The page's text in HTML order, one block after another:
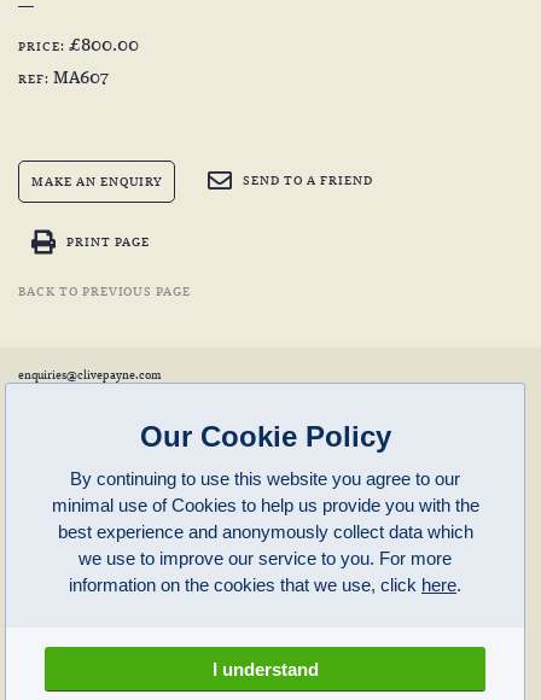
PRICE: £800.00
REF: MA607
MAKE AN ENQUIRY SEND TO A FRIEND
PRINT PAGE
BACK TO PREVIOUS PAGE
enquiries@clivepayne.com
clivepayneantiques
Clive Payne
Unit 11, Langston Priory Workshops
Kingham, Oxfordshire, OX7 6UP
Open in Maps
Opening Times:
Monday to Friday 10am – 5pm
Other times by appointment only
Latest News
Our Cookie Policy
By continuing to use this website you agree to our
minimal use of Cookies to help us provide you with the
best experience and anonymously collect data which
we use to improve our service to you. For more
information on the cookies that we use, click here.
I understand